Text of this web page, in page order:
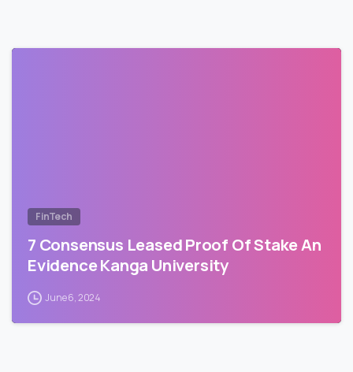
FinTech
7 Consensus Leased Proof Of Stake An
Evidence Kanga University
June 6, 2024